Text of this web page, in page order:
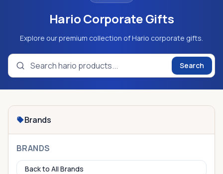
Catalog
Brands
Gift Ideas & Guides
Hario Corporate Gifts
Explore our premium collection of Hario corporate gifts.
Search
Brands
BRANDS
Back to All Brands